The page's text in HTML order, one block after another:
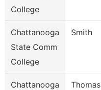
College
Chattanooga
State Comm
College
Smith
Chattanooga
Thomas